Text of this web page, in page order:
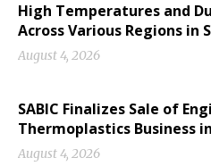
High Temperatures and
Across Various Regions in
August 4, 2026
SABIC Finalizes Sale of
Thermoplastics Business
August 4, 2026